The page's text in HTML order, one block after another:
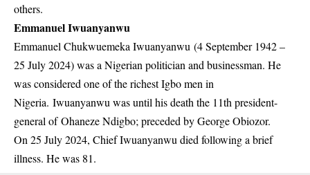
others.
Emmanuel Iwuanyanwu
Emmanuel Chukwuemeka Iwuanyanwu (4 September 1942 –
25 July 2024) was a Nigerian politician and businessman. He
was considered one of the richest Igbo men in
Nigeria. Iwuanyanwu was until his death the 11th president-
general of Ohaneze Ndigbo; preceded by George Obiozor.
On 25 July 2024, Chief Iwuanyanwu died following a brief
illness. He was 81.